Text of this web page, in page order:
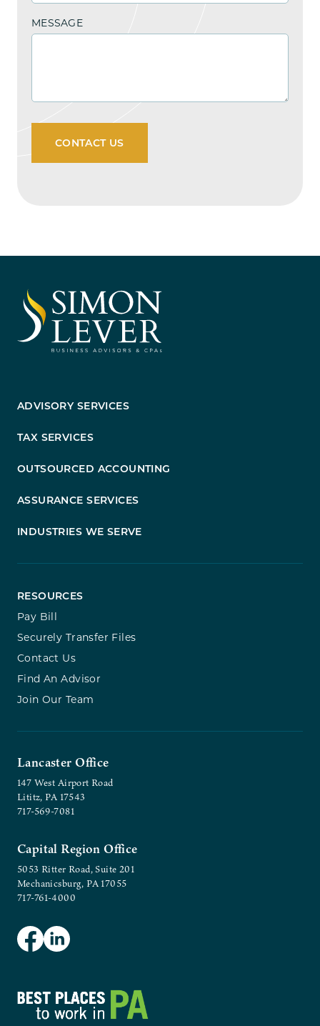
MESSAGE
CONTACT US
ADVISORY SERVICES
TAX SERVICES
OUTSOURCED ACCOUNTING
ASSURANCE SERVICES
INDUSTRIES WE SERVE
RESOURCES
Pay Bill
Securely Transfer Files
Contact Us
Find An Advisor
Join Our Team
Lancaster Office
147 West Airport Road
Lititz, PA 17543
717-569-7081
Capital Region Office
5053 Ritter Road, Suite 201
Mechanicsburg, PA 17055
717-761-4000